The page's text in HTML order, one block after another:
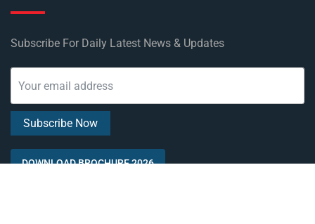
Subscribe For Daily Latest News & Updates
DOWNLOAD BROCHURE 2026